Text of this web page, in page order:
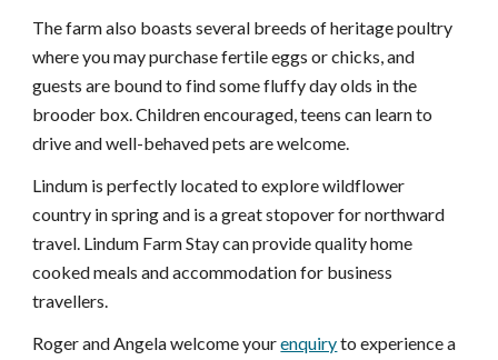
The farm also boasts several breeds of heritage poultry
where you may purchase fertile eggs or chicks, and
guests are bound to find some fluffy day olds in the
brooder box. Children encouraged, teens can learn to
drive and well-behaved pets are welcome.
Lindum is perfectly located to explore wildflower
country in spring and is a great stopover for northward
travel. Lindum Farm Stay can provide quality home
cooked meals and accommodation for business
travellers.
Roger and Angela welcome your enquiry to experience a